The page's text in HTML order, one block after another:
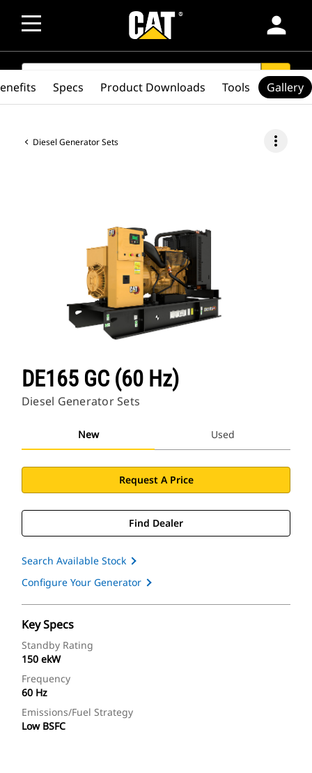
person
SEARCH search
Diesel Generator Sets more_vert
DE165 GC (60 Hz)
Diesel Generator Sets
New Used
Request A Price
Find Dealer
Search Available Stock
Configure Your Generator
Key Specs
Standby Rating
150 ekW
Frequency
60 Hz
Emissions/Fuel Strategy
Low BSFC
Specs Product Downloads Tools Gallery